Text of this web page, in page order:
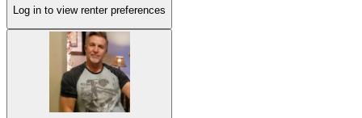
Log in to view renter preferences